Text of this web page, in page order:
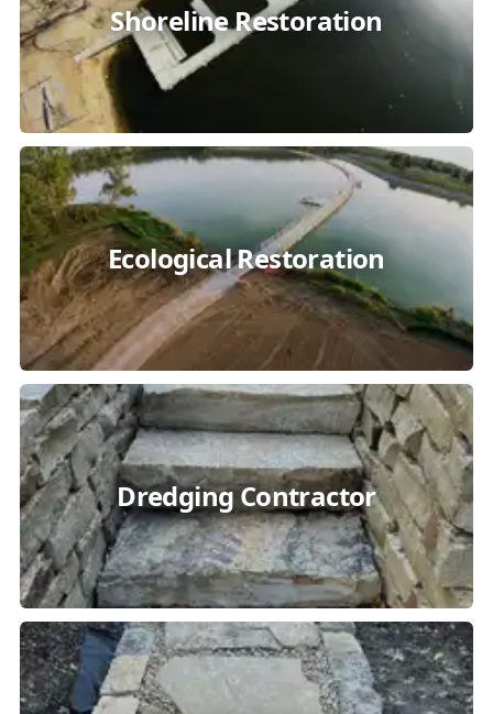
Shoreline Restoration
Ecological Restoration
Dredging Contractor